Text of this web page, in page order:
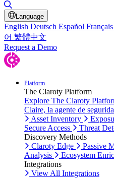
Language
English Deutsch Español Français
어 繁體中文
Request a Demo
Platform
The Claroty Platform
Explore The Claroty
Claire, la agente de
Asset Inventory
Secure Access
Threat
Discovery Methods
Claroty Edge
Passive
Analysis
Ecosystem
Integrations
View All Integrations